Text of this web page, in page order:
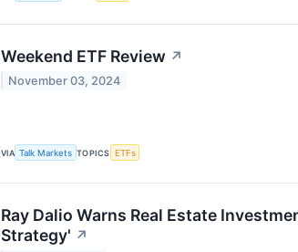
Weekend ETF Review ↗
November 03, 2024
VIA Talk Markets TOPICS ETFs
Ray Dalio Warns Real Estate
Strategy' ↗